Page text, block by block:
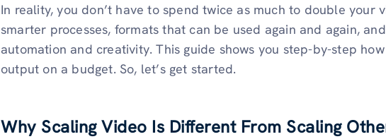
In reality, you don’t have to spend twice as much to double your
smarter processes, formats that can be used again and again,
automation and creativity. This guide shows you step-by-step
output on a budget. So, let’s get started.
Why Scaling Video Is Different From Scaling